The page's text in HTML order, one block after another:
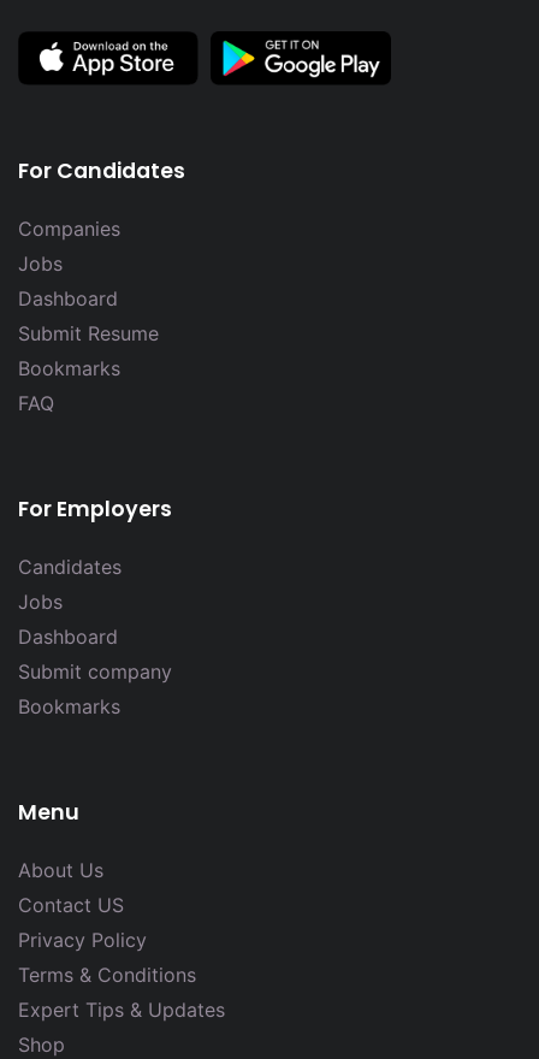
For Candidates
Companies
Jobs
Dashboard
Submit Resume
Bookmarks
FAQ
For Employers
Candidates
Jobs
Dashboard
Submit company
Bookmarks
Menu
About Us
Contact US
Privacy Policy
Terms & Conditions
Expert Tips & Updates
Shop